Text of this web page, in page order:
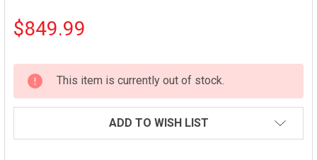
$849.99
CURRENT
STOCK:
This item is currently out of stock.
ADD TO WISH LIST